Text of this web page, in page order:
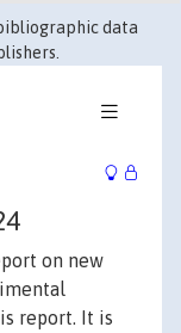
data
on new
report. It is